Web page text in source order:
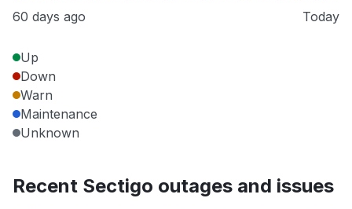
60 days ago Today
Up
Down
Warn
Maintenance
Unknown
Recent Sectigo outages and issues